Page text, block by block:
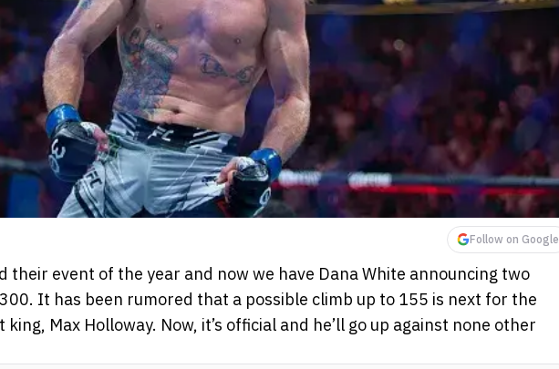
Follow on Google
their event of the year and now we have Dana White announcing two
It has been rumored that a possible climb up to 155 is next for the
Max Holloway. Now, it’s official and he’ll go up against none other